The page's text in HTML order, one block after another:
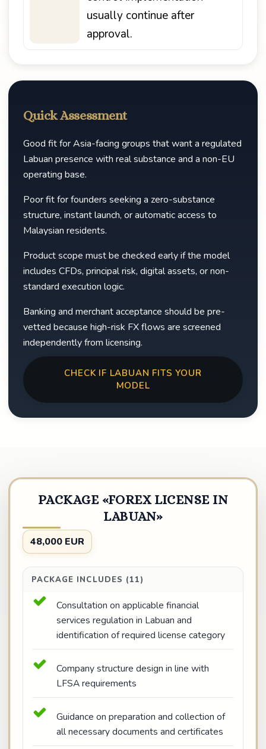
usually continue after
approval.
Quick Assessment
Good fit for Asia-facing groups that want a regulated
Labuan presence with real substance and a non-EU
operating base.
Poor fit for founders seeking a zero-substance
structure, instant launch, or automatic access to
Malaysian residents.
Product scope must be checked early if the model
includes CFDs, principal risk, digital assets, or non-
standard execution logic.
Banking and merchant acceptance should be pre-
vetted because high-risk FX flows are screened
independently from licensing.
CHECK IF LABUAN FITS YOUR
MODEL
PACKAGE «FOREX LICENSE IN
LABUAN»
48,000 EUR
PACKAGE INCLUDES (11)
Consultation on applicable financial
services regulation in Labuan and
identification of required license category
Company structure design in line with
LFSA requirements
Guidance on preparation and collection of
all necessary documents and certificates